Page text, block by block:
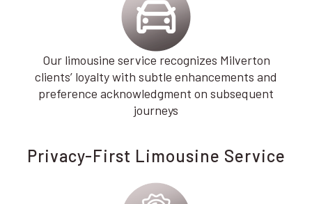
Our limousine service recognizes Milverton
clients’ loyalty with subtle enhancements and
preference acknowledgment on subsequent
journeys
Privacy-First Limousine Service